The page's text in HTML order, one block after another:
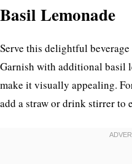
Basil Lemonade
Serve this delightful
Garnish with additional basil
make it visually appealing.
add a straw or drink stirrer to